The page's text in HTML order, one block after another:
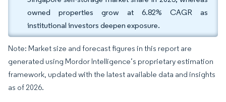
owned properties grow at 6.82% CAGR as
institutional investors deepen exposure.
Note: Market size and forecast figures in this report are
generated using Mordor Intelligence’s proprietary estimation
framework, updated with the latest available data and insights
as of 2026.